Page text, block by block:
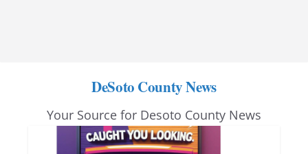
DeSoto County News
Your Source for Desoto County News